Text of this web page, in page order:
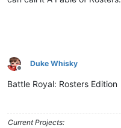
Offline
Duke Whisky
Battle Royal: Rosters Edition
Current Projects: